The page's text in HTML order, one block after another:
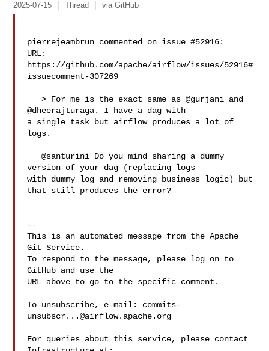
2025-07-15 Thread via GitHub
pierrejeambrun commented on issue #52916:
URL:
https://github.com/apache/airflow/issues/52916#
issuecomment-307269
   > For me is the exact same as @gurjani and
@dheerajturaga. I have a dag with
a single task but airflow produces a lot of
logs.
   @santurini Do you mind sharing a dummy
version of your dag (replacing logs
with dummy log and removing business logic) but
that still produces the error?
--
This is an automated message from the Apache
Git Service.
To respond to the message, please log on to
GitHub and use the
URL above to go to the specific comment.
To unsubscribe, e-mail: commits-
unsubscr...@airflow.apache.org
For queries about this service, please contact